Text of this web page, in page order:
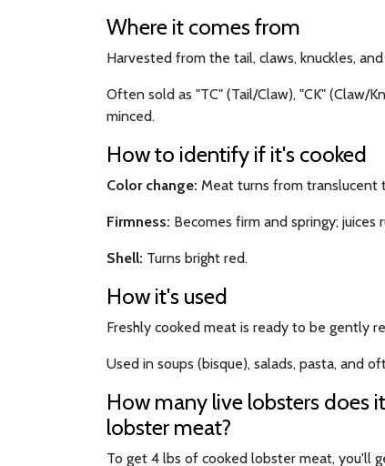
Where it comes from
Harvested from the tail, claws, knuckles,
Often sold as "TC" (Tail/Claw), "CK" (Claw/
minced.
How to identify if it's cooked
Color change: Meat turns from translucent
Firmness: Becomes firm and springy; juices
Shell: Turns bright red.
How it's used
Freshly cooked meat is ready to be gently
Used in soups (bisque), salads, pasta, and
How many live lobsters does
lobster meat?
To get 4 lbs of cooked lobster meat, you'll